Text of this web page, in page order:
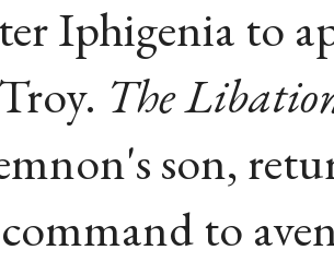
Iphigenia to
The
son,
to